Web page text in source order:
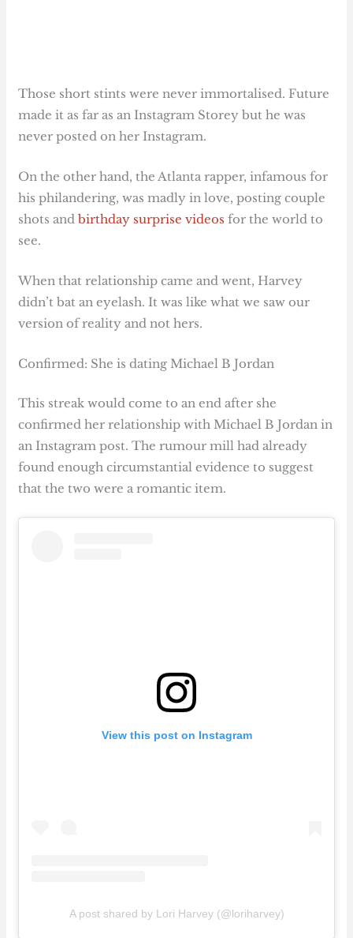
Those short stints were never immortalised. Future
made it as far as an Instagram Storey but he was
never posted on her Instagram.
On the other hand, the Atlanta rapper, infamous for
his philandering, was madly in love, posting couple
shots andbirthday surprise videos for the world to
see.
When that relationship came and went, Harvey
didn’t bat an eyelash. It was like what we saw our
version of reality and not hers.
Confirmed: She is dating Michael B Jordan
This streak would come to an end after she
confirmed her relationship with Michael B Jordan in
an Instagram post. The rumour mill had already
found enough circumstantial evidence to suggest
that the two were a romantic item.
View this post on Instagram
A post shared by Lori Harvey (@loriharvey)